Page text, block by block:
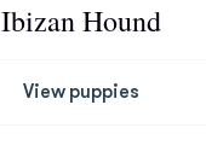
Ibizan Hound
View puppies